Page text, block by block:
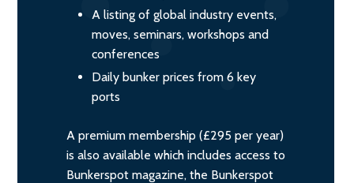
A listing of global industry events,
moves, seminars, workshops and
conferences
Daily bunker prices from 6 key
ports
A premium membership (£295 per year)
is also available which includes access to
Bunkerspot magazine, the Bunkerspot